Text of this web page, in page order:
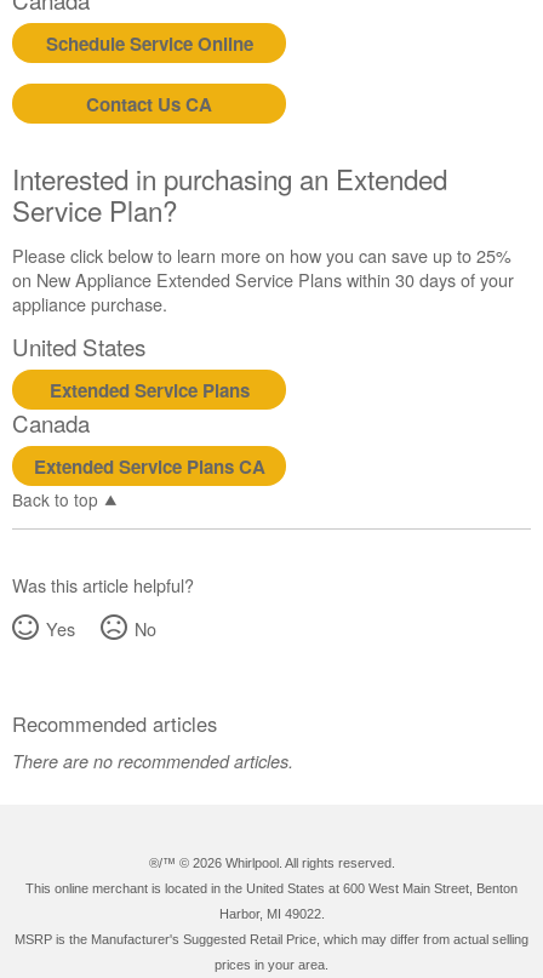
Schedule Service Online
Contact Us CA
Interested in purchasing an Extended
Service Plan?
Please click below to learn more on how you can save up to 25%
on New Appliance Extended Service Plans within 30 days of your
appliance purchase.
United States
Extended Service Plans
Canada
Extended Service Plans CA
Back to top
Was this article helpful?
Yes
No
Recommended articles
There are no recommended articles.
®/™ © 2026 Whirlpool. All rights reserved.
This online merchant is located in the United States at 600 West Main Street, Benton
Harbor, MI 49022.
MSRP is the Manufacturer's Suggested Retail Price, which may differ from actual selling
prices in your area.